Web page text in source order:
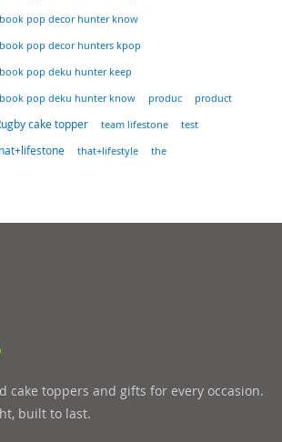
pop decor hunter know
pop decor hunters kpop
pop deku hunter keep
pop deku hunter know produc product
cake topper team lifestone test
that+lifestyle the
cake toppers and gifts for every occasion.
built to last.